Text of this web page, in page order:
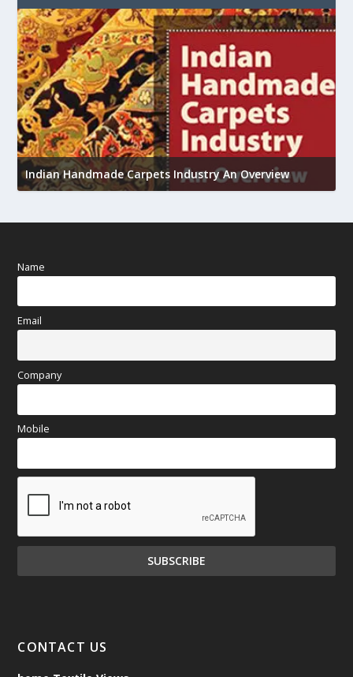
Indian Handmade Carpets Industry An Overview
Name
Email
Company
Mobile
CONTACT US